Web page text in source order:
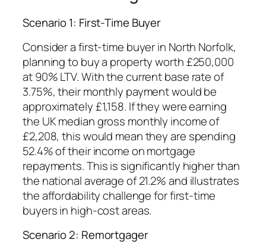
Scenario 1: First-Time Buyer
Consider a first-time buyer in North Norfolk,
planning to buy a property worth £250,000
at 90% LTV. With the current base rate of
3.75%, their monthly payment would be
approximately £1,158. If they were earning
the UK median gross monthly income of
£2,208, this would mean they are spending
52.4% of their income on mortgage
repayments. This is significantly higher than
the national average of 21.2% and illustrates
the affordability challenge for first-time
buyers in high-cost areas.
Scenario 2: Remortgager